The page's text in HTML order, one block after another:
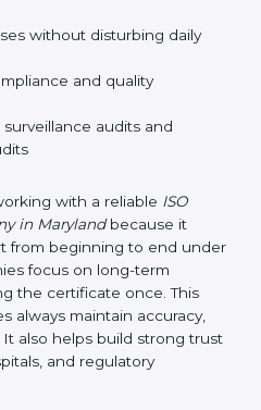
testing work without
support often include:
sample handling,
and quality
audits and
with a reliableISO
in Marylandbecause it
from beginning to end